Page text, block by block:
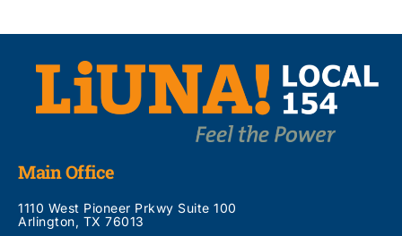
Main Office
1110 West Pioneer Prkwy Suite 100
Arlington, TX 76013